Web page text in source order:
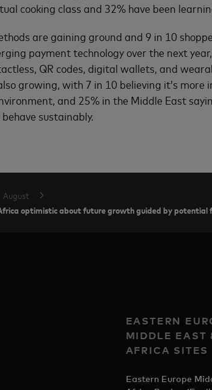
cooking class and 32% have been
are gaining ground and 9 in 10
payment technology over the next
QR codes, digital wallets, and
growing, with 7 in 10 believing it’s
and 25% in the Middle East
sustainably.
August
optimistic about future growth guided by
EASTERN
MIDDLE EAST
AFRICA SITES
Eastern Europe